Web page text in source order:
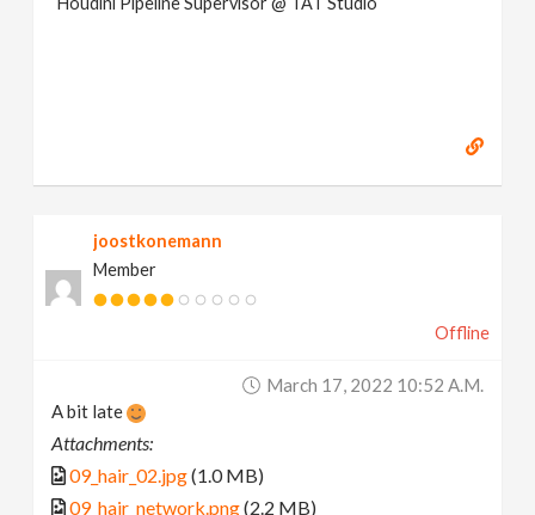
joostkonemann
Member
Offline
March 17, 2022 10:52 A.m.
A bit late
Attachments:
09_hair_02.jpg(1.0 MB)
09_hair_network.png(2.2 MB)